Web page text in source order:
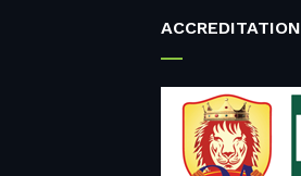
ACCREDITATION